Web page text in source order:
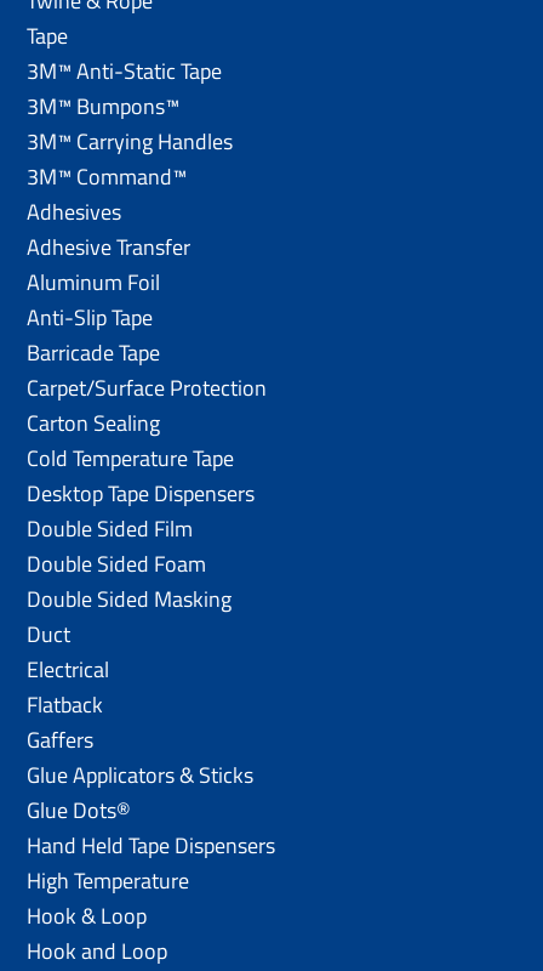
Tape
3M™ Anti-Static Tape
3M™ Bumpons™
3M™ Carrying Handles
3M™ Command™
Adhesives
Adhesive Transfer
Aluminum Foil
Anti-Slip Tape
Barricade Tape
Carpet/Surface Protection
Carton Sealing
Cold Temperature Tape
Desktop Tape Dispensers
Double Sided Film
Double Sided Foam
Double Sided Masking
Duct
Electrical
Flatback
Gaffers
Glue Applicators & Sticks
Glue Dots®
Hand Held Tape Dispensers
High Temperature
Hook & Loop
Hook and Loop